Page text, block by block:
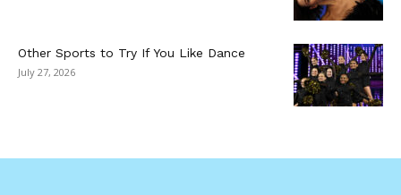
Other Sports to Try If You Like Dance
July 27, 2026